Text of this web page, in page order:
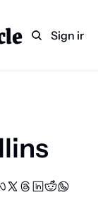
PaperSign in